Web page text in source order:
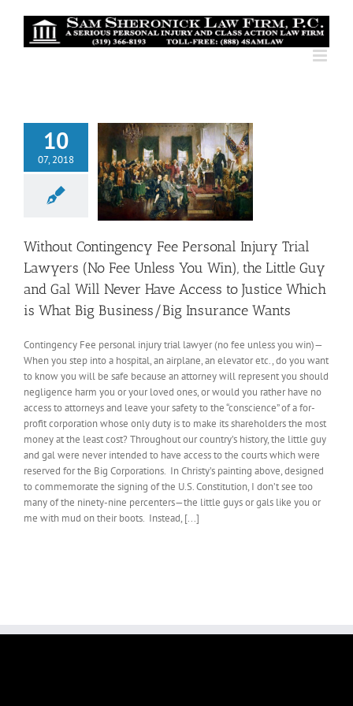
10
07, 2018
Without Contingency Fee Personal Injury Trial
Lawyers (No Fee Unless You Win), the Little Guy
and Gal Will Never Have Access to Justice Which
is What Big Business/Big Insurance Wants
Contingency Fee personal injury trial lawyer (no fee unless you win)—
When you step into a hospital, an airplane, an elevator etc., do you want
to know you will be safe because an attorney will represent you should
negligence harm you or your loved ones, or would you rather have no
access to attorneys and leave your safety to the “conscience” of a for-
profit corporation whose only duty is to make its shareholders the most
money at the least cost? Throughout our country’s history, the little guy
and gal were never intended to have access to the courts which were
reserved for the Big Corporations. In Christy’s painting above, designed
to commemorate the signing of the U.S. Constitution, I don’t see too
many of the ninety-nine percenters—the little guys or gals like you or
me with mud on their boots. Instead, [...]